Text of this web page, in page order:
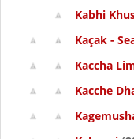
Kabhi
Kaçak -
Kaccha
Kacche